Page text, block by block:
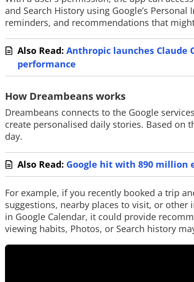
PRODUCT FINDER
GADGETS
Techlusive Summit & Awards
and Search History using Google’s
reminders, and recommendations that
Also Read: Anthropic launches Claude
performance
How Dreambeans works
Dreambeans connects to the Google
create personalised daily stories. Based
day.
Also Read: Google hit with 890 million
For example, if you recently booked a trip
suggestions, nearby places to visit, or
in Google Calendar, it could provide
viewing habits, Photos, or Search history